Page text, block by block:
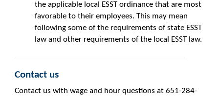
the applicable local ESST ordinance that are most
favorable to their employees. This may mean
following some of the requirements of state ESST
law and other requirements of the local ESST law.
Contact us
Contact us with wage and hour questions at 651-284-